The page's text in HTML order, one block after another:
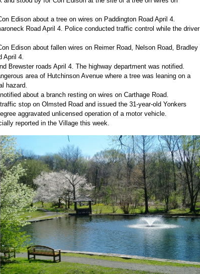
Edison about a tree on wires on Paddington Road April 4.
Road April 4. Police conducted traffic control while the driver
Edison about fallen wires on Reimer Road, Nelson Road, Bradley
April 4.
Brewster roads April 4. The highway department was notified.
area of Hutchinson Avenue where a tree was leaning on a
hazard.
about a branch resting on wires on Carthage Road.
stop on Olmsted Road and issued the 31-year-old Yonkers
aggravated unlicensed operation of a motor vehicle.
reported in the Village this week.